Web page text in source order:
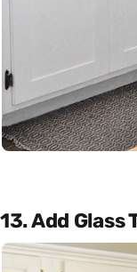
13. Add Glass